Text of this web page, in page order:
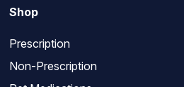
Shop
Prescription
Non-Prescription